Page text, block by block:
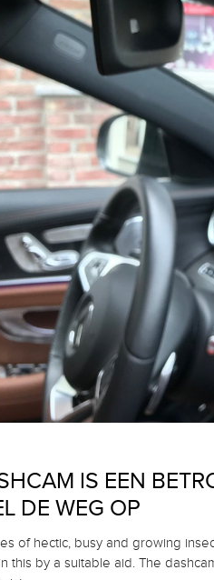
IS EEN
DE WEG OP
of hectic, busy and growing
this by a suitable aid. The